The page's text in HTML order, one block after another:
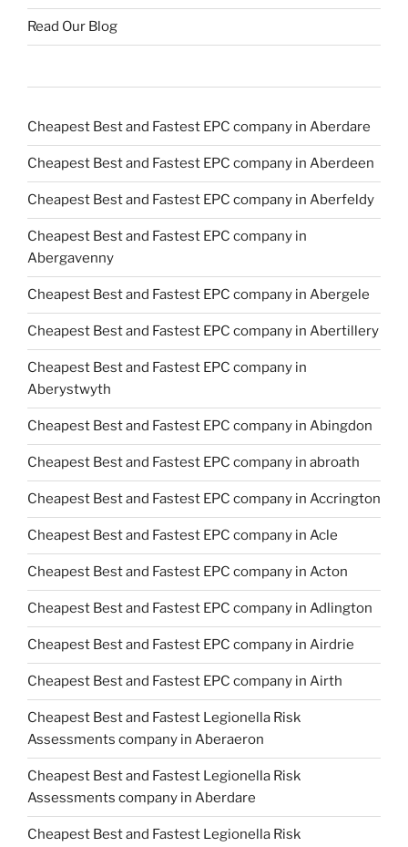
Read Our Blog
Cheapest Best and Fastest EPC company in Aberdare
Cheapest Best and Fastest EPC company in Aberdeen
Cheapest Best and Fastest EPC company in Aberfeldy
Cheapest Best and Fastest EPC company in
Abergavenny
Cheapest Best and Fastest EPC company in Abergele
Cheapest Best and Fastest EPC company in Abertillery
Cheapest Best and Fastest EPC company in
Aberystwyth
Cheapest Best and Fastest EPC company in Abingdon
Cheapest Best and Fastest EPC company in abroath
Cheapest Best and Fastest EPC company in Accrington
Cheapest Best and Fastest EPC company in Acle
Cheapest Best and Fastest EPC company in Acton
Cheapest Best and Fastest EPC company in Adlington
Cheapest Best and Fastest EPC company in Airdrie
Cheapest Best and Fastest EPC company in Airth
Cheapest Best and Fastest Legionella Risk
Assessments company in Aberaeron
Cheapest Best and Fastest Legionella Risk
Assessments company in Aberdare
Cheapest Best and Fastest Legionella Risk